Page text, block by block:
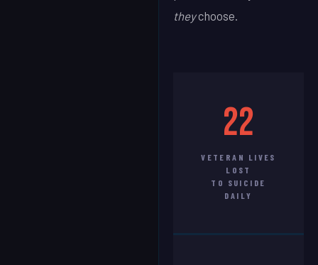
theychoose.
22
VETERAN LIVES
LOST
TO SUICIDE
DAILY